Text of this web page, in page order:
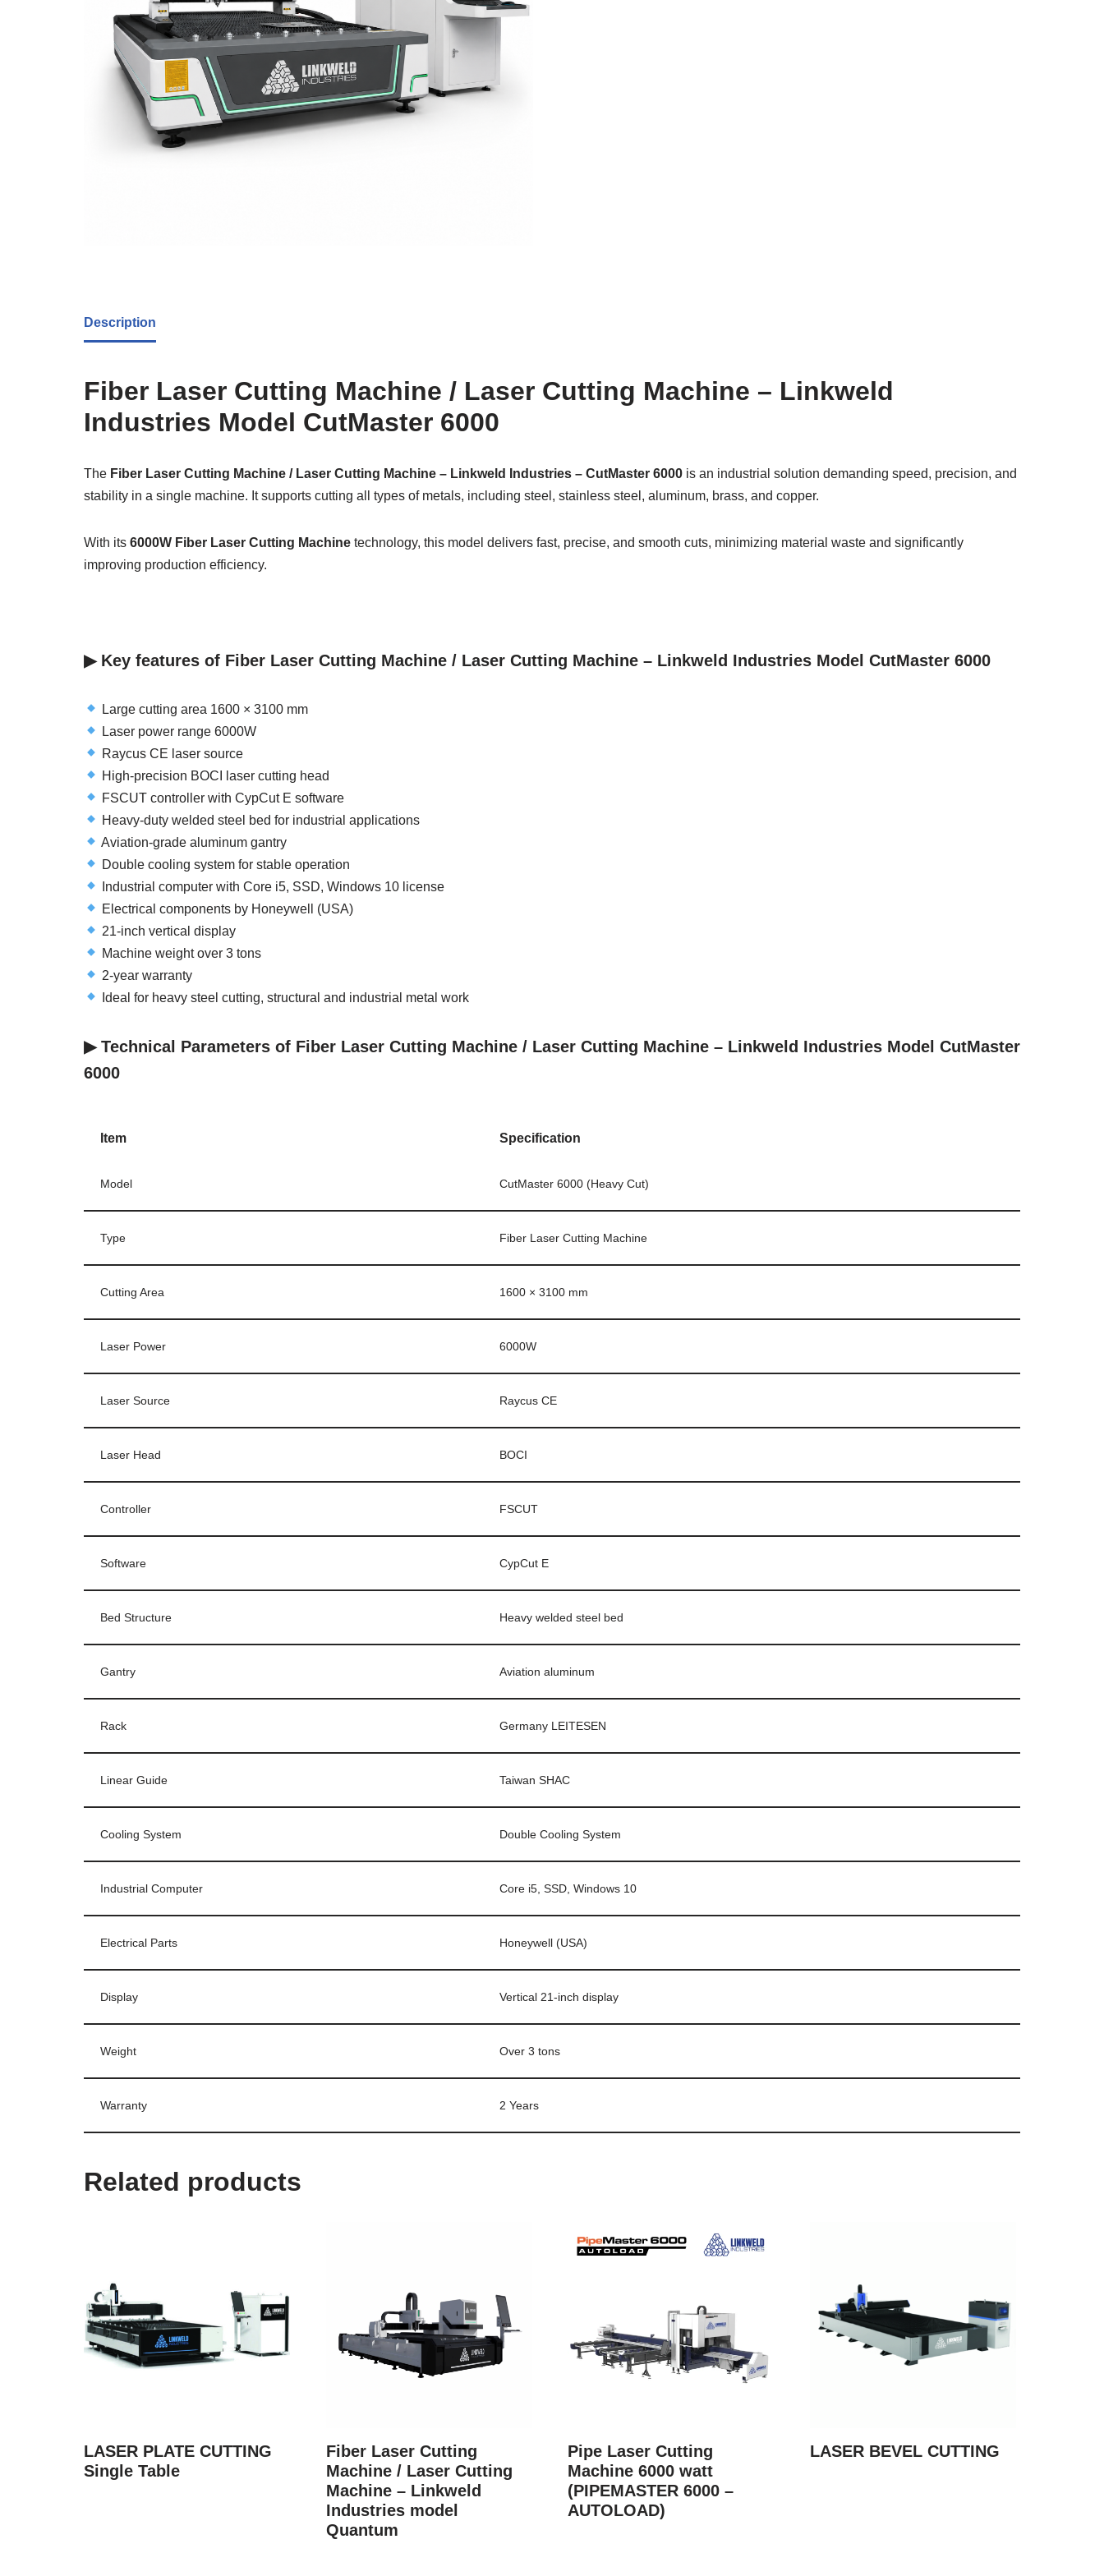
Description
Fiber Laser Cutting Machine / Laser Cutting Machine – Linkweld
Industries Model CutMaster 6000
The Fiber Laser Cutting Machine / Laser Cutting Machine – Linkweld Industries – CutMaster 6000 is an industrial solution demanding speed, precision, and
stability in a single machine. It supports cutting all types of metals, including steel, stainless steel, aluminum, brass, and copper.
With its 6000W Fiber Laser Cutting Machine technology, this model delivers fast, precise, and smooth cuts, minimizing material waste and significantly
improving production efficiency.
▶︎ Key features of Fiber Laser Cutting Machine / Laser Cutting Machine – Linkweld Industries Model CutMaster 6000
Large cutting area 1600 × 3100 mm
Laser power range 6000W
Raycus CE laser source
High-precision BOCI laser cutting head
FSCUT controller with CypCut E software
Heavy-duty welded steel bed for industrial applications
Aviation-grade aluminum gantry
Double cooling system for stable operation
Industrial computer with Core i5, SSD, Windows 10 license
Electrical components by Honeywell (USA)
21-inch vertical display
Machine weight over 3 tons
2-year warranty
Ideal for heavy steel cutting, structural and industrial metal work
▶︎ Technical Parameters of Fiber Laser Cutting Machine / Laser Cutting Machine – Linkweld Industries Model CutMaster
6000
Item Specification
Model CutMaster 6000 (Heavy Cut)
Type Fiber Laser Cutting Machine
Cutting Area 1600 × 3100 mm
Laser Power 6000W
Laser Source Raycus CE
Laser Head BOCI
Controller FSCUT
Software CypCut E
Bed Structure Heavy welded steel bed
Gantry Aviation aluminum
Rack Germany LEITESEN
Linear Guide Taiwan SHAC
Cooling System Double Cooling System
Industrial Computer Core i5, SSD, Windows 10
Electrical Parts Honeywell (USA)
Display Vertical 21-inch display
Weight Over 3 tons
Warranty 2 Years
Related products
LASER PLATE CUTTING
Single Table
Fiber Laser Cutting
Machine / Laser Cutting
Machine – Linkweld
Industries model
Quantum
Pipe Laser Cutting
Machine 6000 watt
(PIPEMASTER 6000 –
AUTOLOAD)
LASER BEVEL CUTTING